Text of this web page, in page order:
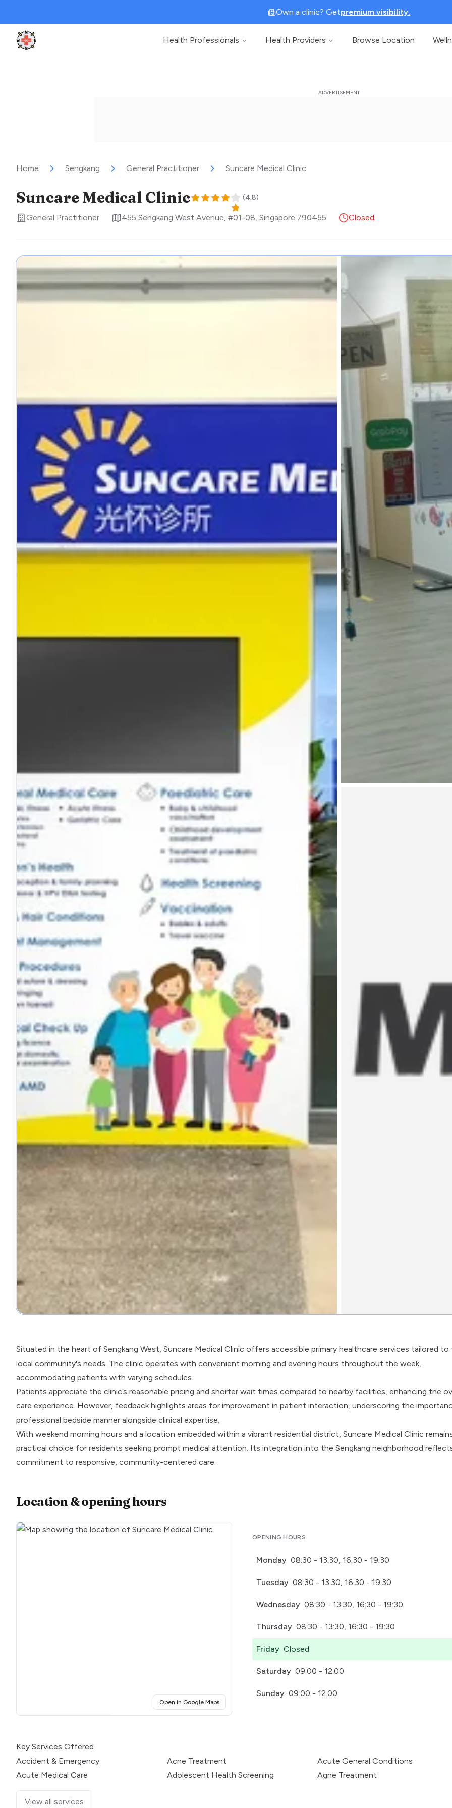
Own a clinic? Getpremium visibility.
Clinic Geek
Health Professionals Health Providers Browse Location
Home Sengkang General Practitioner Suncare Medical Clinic
Suncare Medical Clinic (4.8)
General Practitioner 455 Sengkang West Avenue, #01-08, Singapore 790455 Closed
Situated in the heart of Sengkang West, Suncare Medical Clinic offers accessible primary healthcare services tailored to
local community's needs. The clinic operates with convenient morning and evening hours throughout the week,
accommodating patients with varying schedules.
Patients appreciate the clinic’s reasonable pricing and shorter wait times compared to nearby facilities, enhancing the
care experience. However, feedback highlights areas for improvement in patient interaction, underscoring the
professional bedside manner alongside clinical expertise.
With weekend morning hours and a location embedded within a vibrant residential district, Suncare Medical Clinic
practical choice for residents seeking prompt medical attention. Its integration into the Sengkang neighborhood
commitment to responsive, community-centered care.
Location & opening hours
Open in Google Maps(opens in a new tab)
OPENING HOURS
Monday 08:30 - 13:30, 16:30 - 19:30
Tuesday 08:30 - 13:30, 16:30 - 19:30
Wednesday 08:30 - 13:30, 16:30 - 19:30
Thursday 08:30 - 13:30, 16:30 - 19:30
Friday Closed
Saturday 09:00 - 12:00
Sunday 09:00 - 12:00
Key Services Offered
Accident & Emergency
Acne Treatment
Acute General Conditions
Acute Medical Care
Adolescent Health Screening Agne Treatment
View all services